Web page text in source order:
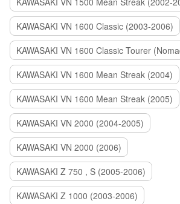
KAWASAKI VN 1600 Classic (2003-2006)
KAWASAKI VN 1600 Classic Tourer
KAWASAKI VN 1600 Mean Streak (2004)
KAWASAKI VN 1600 Mean Streak (2005)
KAWASAKI VN 2000 (2004-2005)
KAWASAKI VN 2000 (2006)
KAWASAKI Z 750 , S (2005-2006)
KAWASAKI Z 1000 (2003-2006)